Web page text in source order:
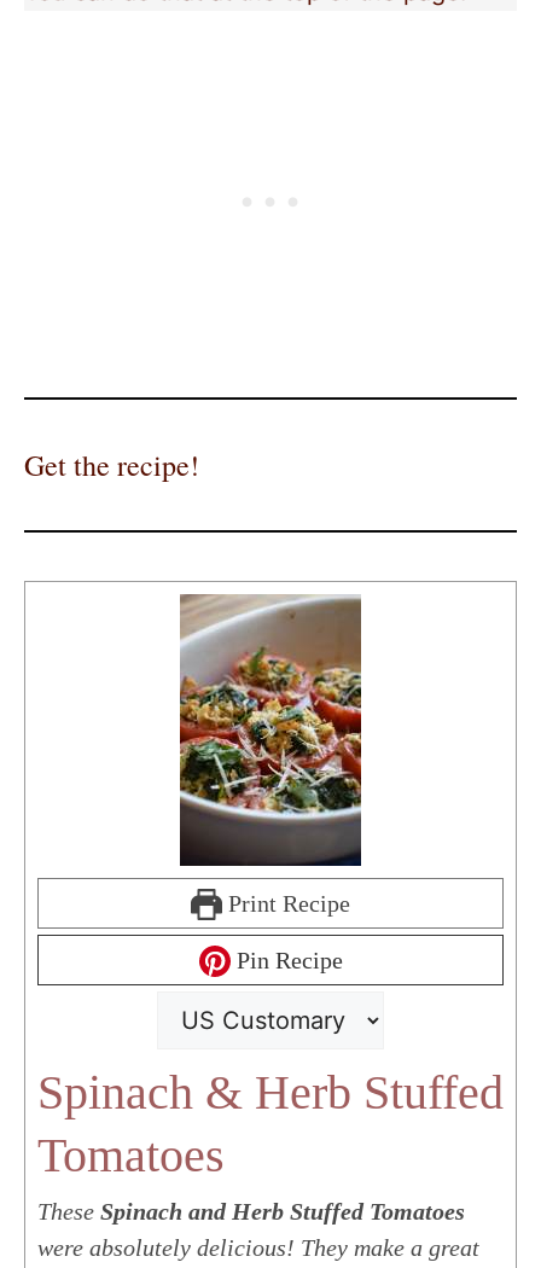
Get the recipe!
Print Recipe
Pin Recipe
Spinach & Herb Stuffed
Tomatoes
These Spinach and Herb Stuffed Tomatoes
were absolutely delicious! They make a great